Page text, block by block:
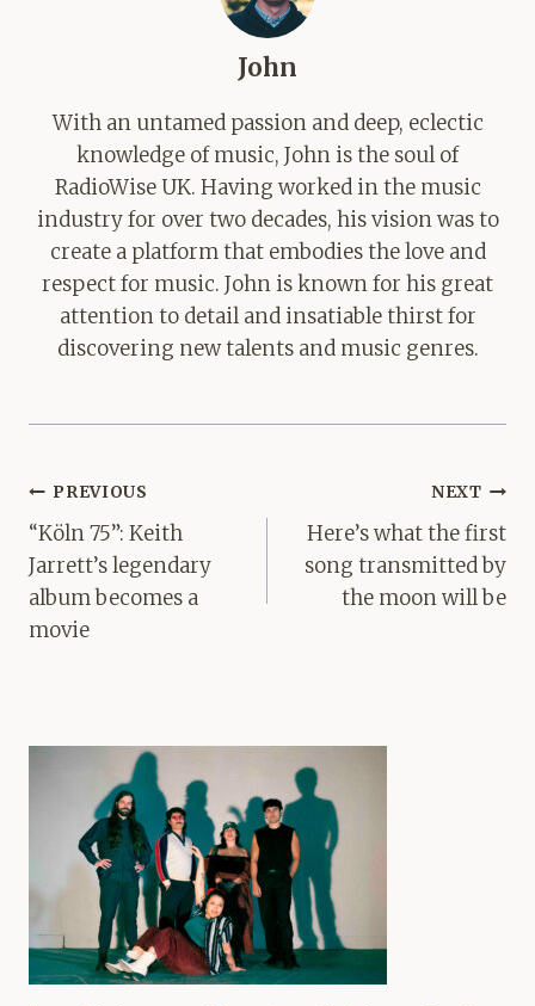
John
With an untamed passion and deep, eclectic
knowledge of music, John is the soul of
RadioWise UK. Having worked in the music
industry for over two decades, his vision was to
create a platform that embodies the love and
respect for music. John is known for his great
attention to detail and insatiable thirst for
discovering new talents and music genres.
Post
navigation
PREVIOUS
“Köln 75”: Keith
Jarrett’s legendary
album becomes a
movie
NEXT
Here’s what the first
song transmitted by
the moon will be